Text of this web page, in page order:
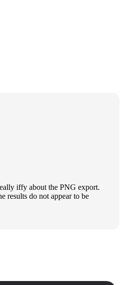
iffy about the PNG export.
results do not appear to be